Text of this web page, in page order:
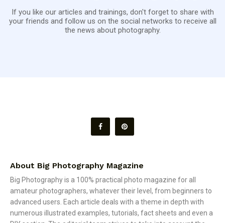
If you like our articles and trainings, don't forget to share with
your friends and follow us on the social networks to receive all
the news about photography.
About Big Photography Magazine
Big Photography is a 100% practical photo magazine for all
amateur photographers, whatever their level, from beginners to
advanced users. Each article deals with a theme in depth with
numerous illustrated examples, tutorials, fact sheets and even a